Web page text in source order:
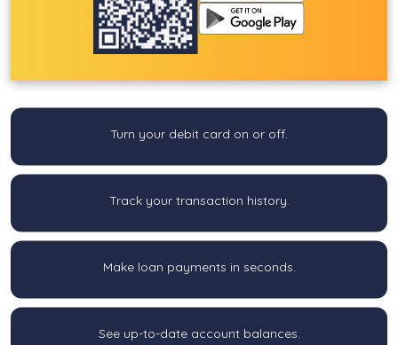
Turn your debit card on or off.
Track your transaction history.
Make loan payments in seconds.
See up-to-date account balances.